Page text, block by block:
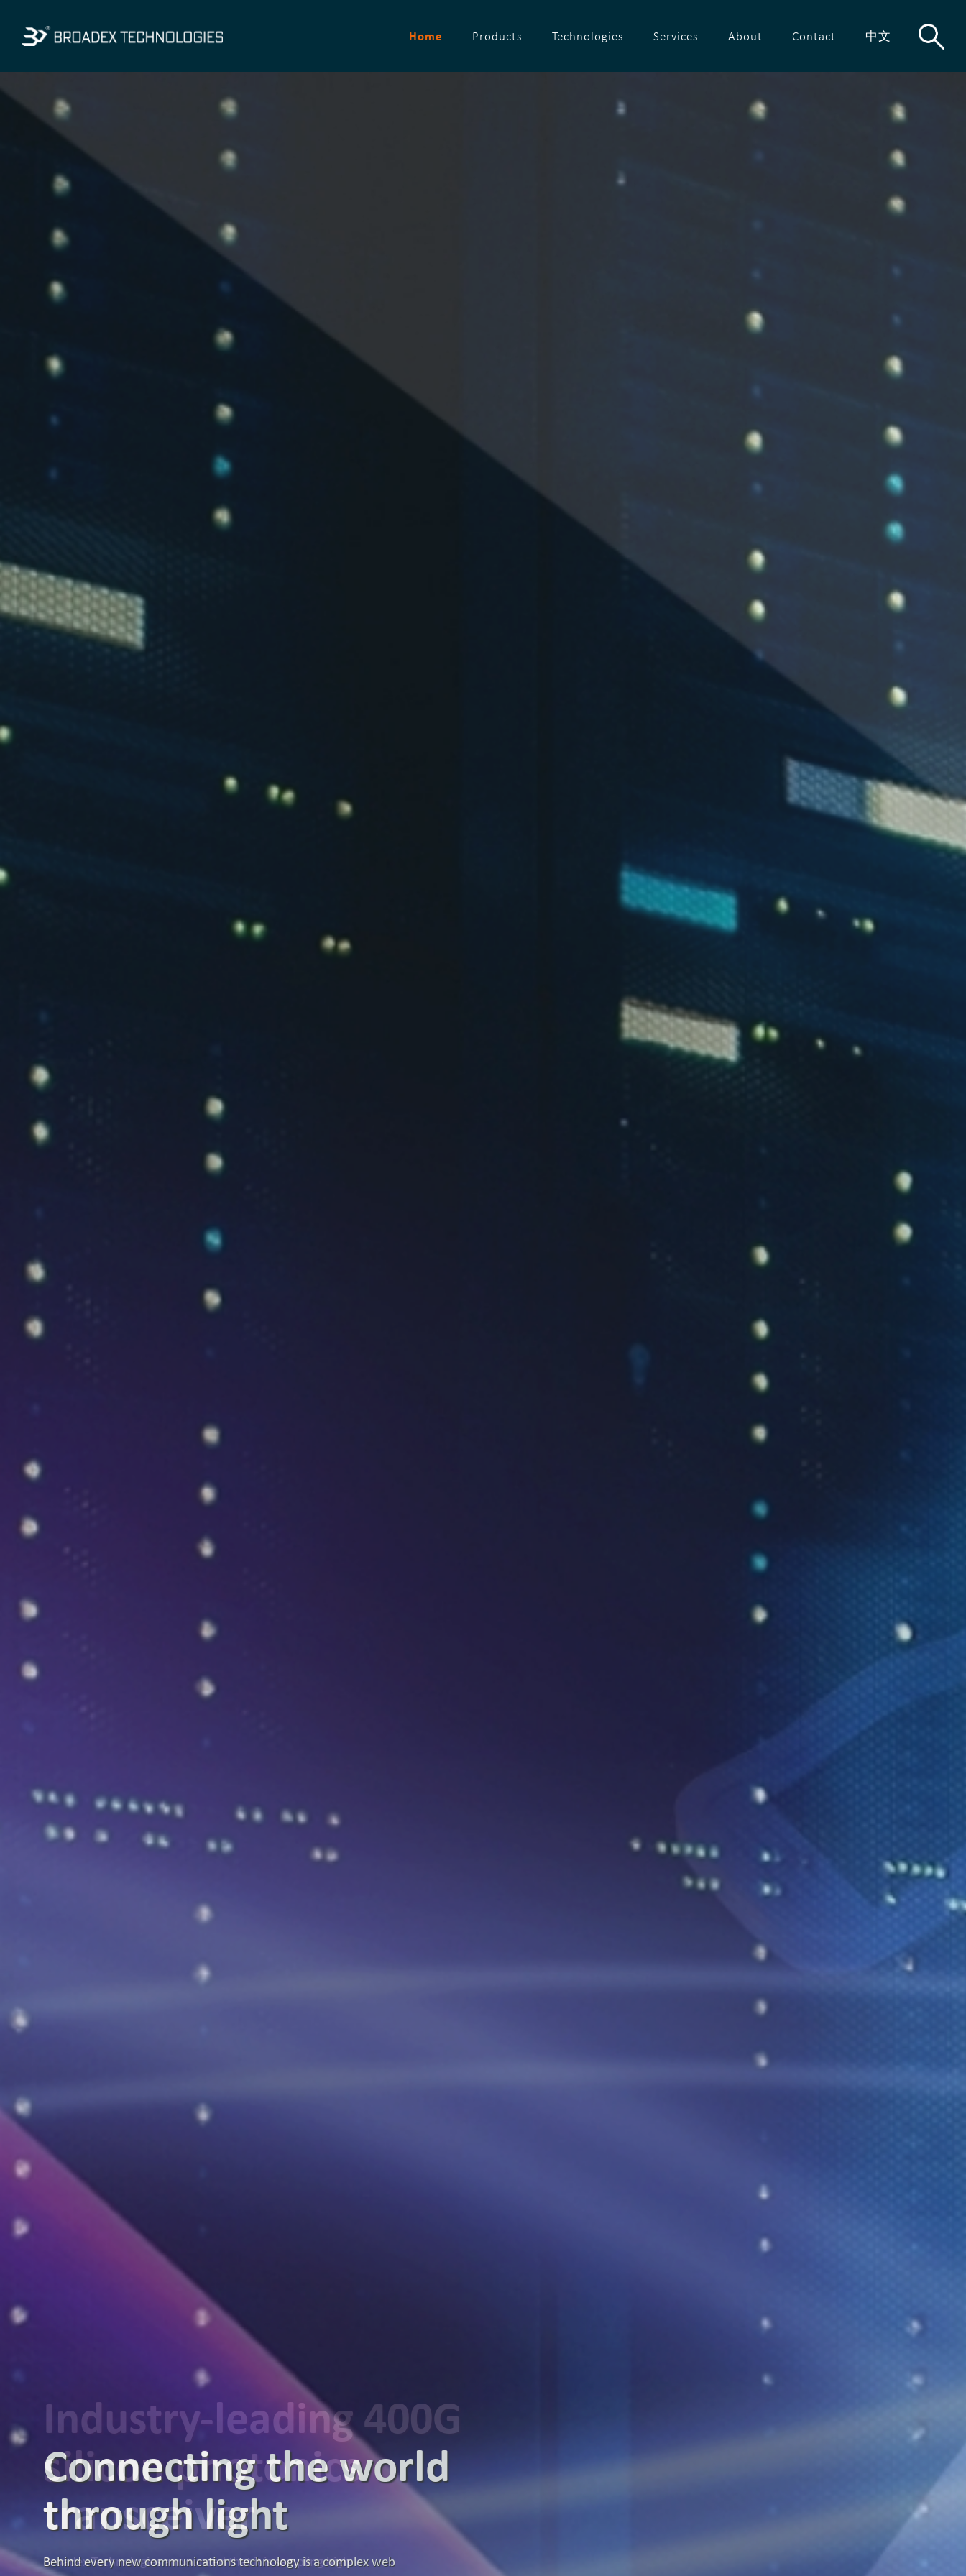
Home Products Technologies Services About Contact 中文
Industry-leading 400G
silicon photonics
transceiver
Broadex Technologies announced that it is sampling high